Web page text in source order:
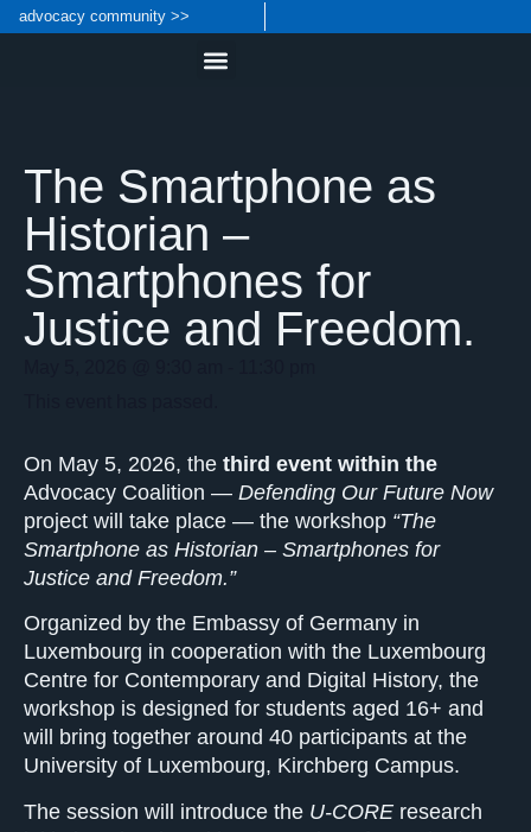
advocacy community >>
The Smartphone as
Historian –
Smartphones for
Justice and Freedom.
On May 5, 2026, the third event within the
Advocacy Coalition — Defending Our Future Now
project will take place — the workshop “The
Smartphone as Historian – Smartphones for
Justice and Freedom.”
Organized by the Embassy of Germany in
Luxembourg in cooperation with the Luxembourg
Centre for Contemporary and Digital History, the
workshop is designed for students aged 16+ and
will bring together around 40 participants at the
University of Luxembourg, Kirchberg Campus.
The session will introduce the U-CORE research